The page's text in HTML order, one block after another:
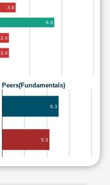
3.9
6.9
3.4
3.4
Peers(Fundamentals)
6.3
5.3